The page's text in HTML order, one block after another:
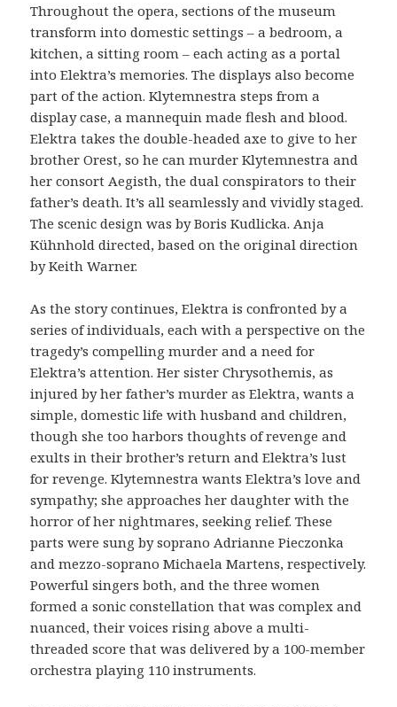
Throughout the opera, sections of the museum
transform into domestic settings – a bedroom, a
kitchen, a sitting room – each acting as a portal
into Elektra’s memories. The displays also become
part of the action. Klytemnestra steps from a
display case, a mannequin made flesh and blood.
Elektra takes the double-headed axe to give to her
brother Orest, so he can murder Klytemnestra and
her consort Aegisth, the dual conspirators to their
father’s death. It’s all seamlessly and vividly staged.
The scenic design was by Boris Kudlicka. Anja
Kühnhold directed, based on the original direction
by Keith Warner.
As the story continues, Elektra is confronted by a
series of individuals, each with a perspective on the
tragedy’s compelling murder and a need for
Elektra’s attention. Her sister Chrysothemis, as
injured by her father’s murder as Elektra, wants a
simple, domestic life with husband and children,
though she too harbors thoughts of revenge and
exults in their brother’s return and Elektra’s lust
for revenge. Klytemnestra wants Elektra’s love and
sympathy; she approaches her daughter with the
horror of her nightmares, seeking relief. These
parts were sung by soprano Adrianne Pieczonka
and mezzo-soprano Michaela Martens, respectively.
Powerful singers both, and the three women
formed a sonic constellation that was complex and
nuanced, their voices rising above a multi-
threaded score that was delivered by a 100-member
orchestra playing 110 instruments.